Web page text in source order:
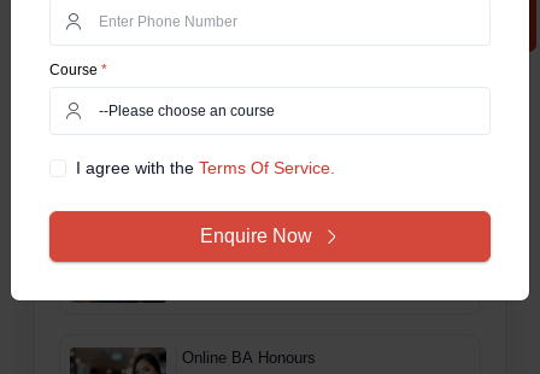
Online MSc
This comprehensive guide aims to delve
deep and explore ever...
Online BA Honours
Course *
I agree with theTerms Of Service.
Enquire Now